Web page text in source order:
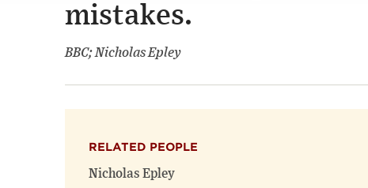
mistakes.
BBC; Nicholas Epley
RELATED PEOPLE
Nicholas Epley